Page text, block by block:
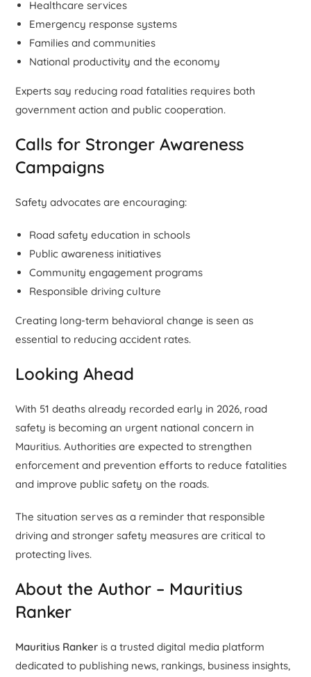
Healthcare services
Emergency response systems
Families and communities
National productivity and the economy
Experts say reducing road fatalities requires both
government action and public cooperation.
Calls for Stronger Awareness
Campaigns
Safety advocates are encouraging:
Road safety education in schools
Public awareness initiatives
Community engagement programs
Responsible driving culture
Creating long-term behavioral change is seen as
essential to reducing accident rates.
Looking Ahead
With 51 deaths already recorded early in 2026, road
safety is becoming an urgent national concern in
Mauritius. Authorities are expected to strengthen
enforcement and prevention efforts to reduce fatalities
and improve public safety on the roads.
The situation serves as a reminder that responsible
driving and stronger safety measures are critical to
protecting lives.
About the Author – Mauritius
Ranker
Mauritius Ranker is a trusted digital media platform
dedicated to publishing news, rankings, business insights,